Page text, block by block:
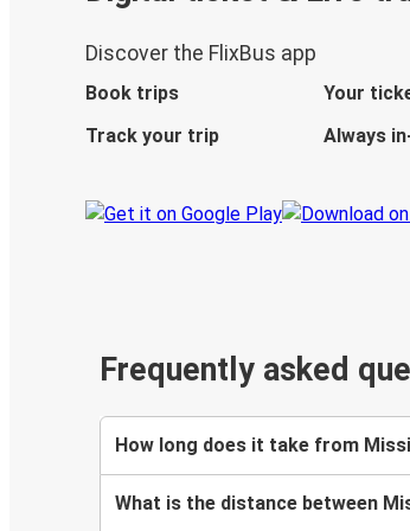
Discover the FlixBus app
Book trips
Your
Track your trip
Always
Frequently asked
How long does it take from
What is the distance between